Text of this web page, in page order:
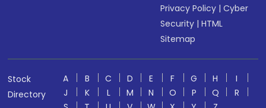
Privacy Policy |Cyber
Security |HTML
Sitemap
Stock
Directory
A B C D E F G H
I
J
K L M N O P Q
R